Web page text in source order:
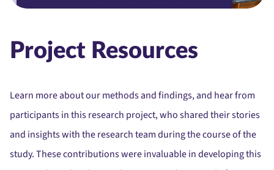
Project Resources
Learn more about our methods and findings, and hear from
participants in this research project, who shared their stories
and insights with the research team during the course of the
study.These contributions were invaluable in developing this